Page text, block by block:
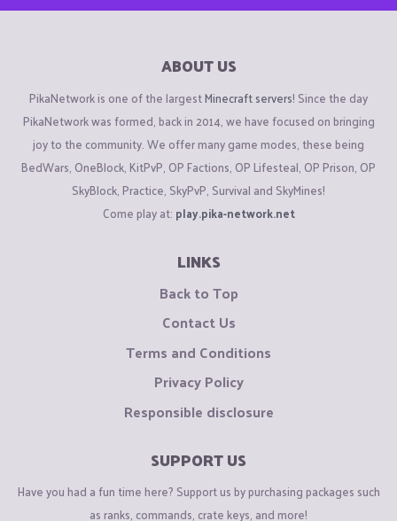
ABOUT US
PikaNetwork is one of the largestMinecraft servers! Since the day
PikaNetwork was formed, back in 2014, we have focused on bringing
joy to the community. We offer many game modes, these being
BedWars, OneBlock, KitPvP, OP Factions, OP Lifesteal, OP Prison, OP
SkyBlock, Practice, SkyPvP, Survival and SkyMines!
Come play at: play.pika-network.net
LINKS
Back to Top
Contact Us
Terms and Conditions
Privacy Policy
Responsible disclosure
SUPPORT US
Have you had a fun time here? Support us by purchasing packages such
as ranks, commands, crate keys, and more!